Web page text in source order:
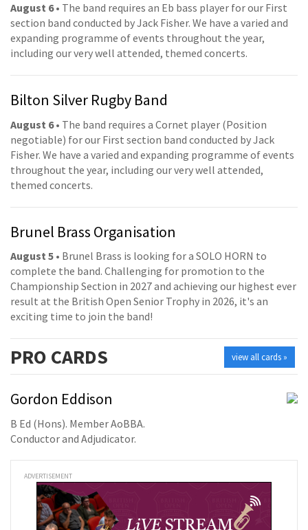
August 6• The band requires an Eb bass player for our First
section band conducted by Jack Fisher. We have a varied and
expanding programme of events throughout the year,
including our very well attended, themed concerts.
Bilton Silver Rugby Band
August 6• The band requires a Cornet player (Position
negotiable) for our First section band conducted by Jack
Fisher. We have a varied and expanding programme of events
throughout the year, including our very well attended,
themed concerts.
Brunel Brass Organisation
August 5 • Brunel Brass is looking for a SOLO HORN to
complete the band. Challenging for promotion to the
Championship Section in 2027 and achieving our highest ever
result at the British Open Senior Trophy in 2026, it's an
exciting time to join the band!
view all cards »
PRO CARDS
Gordon Eddison
B Ed (Hons). Member AoBBA.
Conductor and Adjudicator.
ADVERTISEMENT